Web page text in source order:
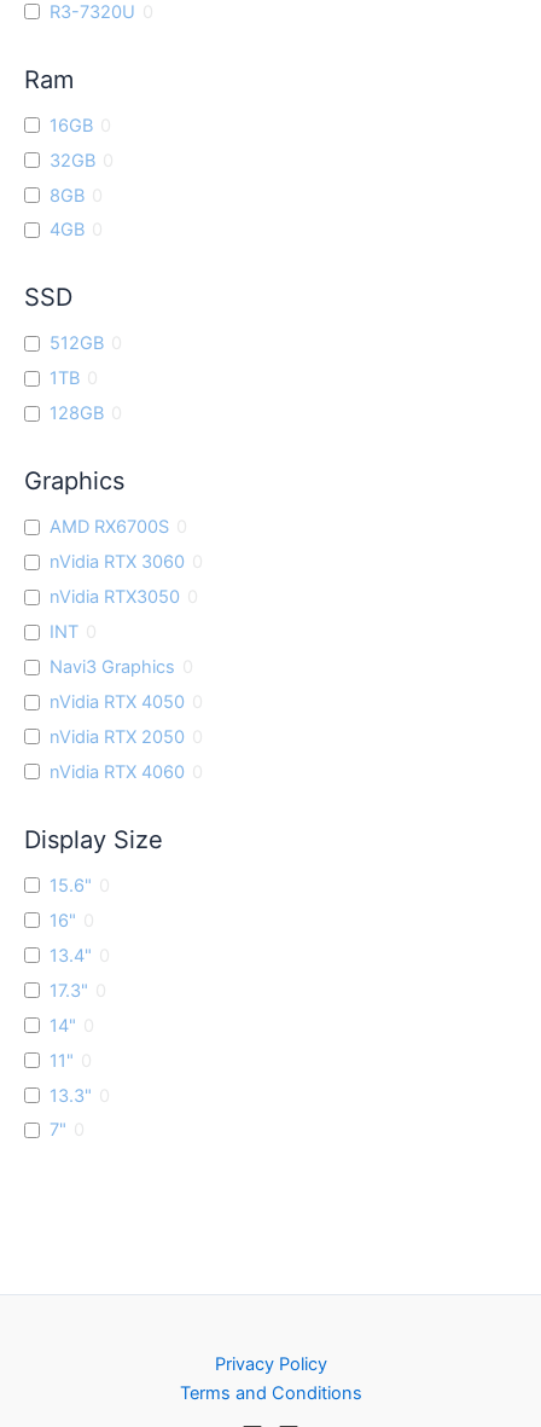
R3-7320U 0
Ram
16GB 0
32GB 0
8GB 0
4GB 0
SSD
512GB 0
1TB 0
128GB 0
Graphics
AMD RX6700S 0
nVidia RTX 3060 0
nVidia RTX3050 0
INT 0
Navi3 Graphics 0
nVidia RTX 4050 0
nVidia RTX 2050 0
nVidia RTX 4060 0
Display Size
15.6" 0
16" 0
13.4" 0
17.3" 0
14" 0
11" 0
13.3" 0
7" 0
Privacy Policy
Terms and Conditions